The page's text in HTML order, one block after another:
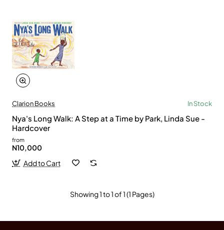
Clarion Books In Stock
Nya's Long Walk: A Step at a Time by Park, Linda Sue -
Hardcover
from
N10,000
Add to Cart
Showing 1 to 1 of 1 (1 Pages)